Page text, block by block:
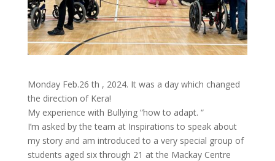
Monday Feb.26 th , 2024. It was a day which changed
the direction of Kera!
My experience with Bullying “how to adapt. “
I’m asked by the team at Inspirations to speak about
my story and am introduced to a very special group of
students aged six through 21 at the Mackay Centre